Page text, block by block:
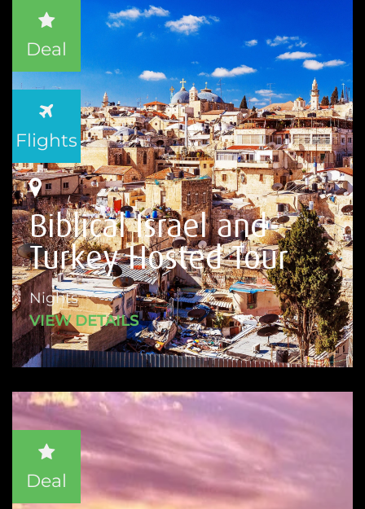
Biblical Israel and
Turkey Hosted Tour
Nights
VIEW DETAILS
Deal
Flights
Deal